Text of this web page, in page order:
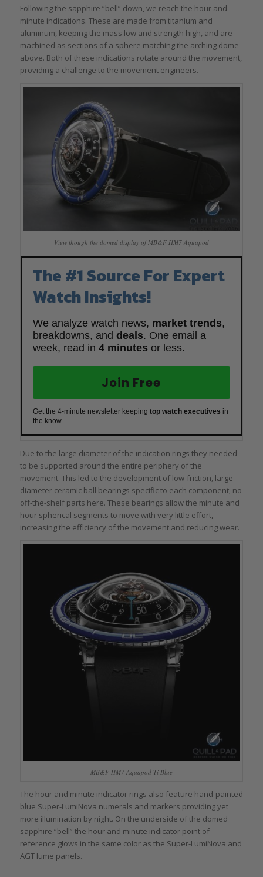
Following the sapphire “bell” down, we reach the hour and
minute indications. These are made from titanium and
aluminum, keeping the mass low and strength high, and are
machined as sections of a sphere matching the arching dome
above. Both of these indications rotate around the movement,
providing a challenge to the movement engineers.
View though the domed display of MB&F HM7 Aquapod
The #1 Source For Expert
Watch Insights!
We analyze watch news, market trends,
breakdowns, and deals. One email a
week, read in 4 minutes or less.
Join Free
Get the 4-minute newsletter keeping top watch executives in
the know.
Due to the large diameter of the indication rings they needed
to be supported around the entire periphery of the
movement. This led to the development of low-friction, large-
diameter ceramic ball bearings specific to each component; no
off-the-shelf parts here. These bearings allow the minute and
hour spherical segments to move with very little effort,
increasing the efficiency of the movement and reducing wear.
MB&F HM7 Aquapod Ti Blue
The hour and minute indicator rings also feature hand-painted
blue Super-LumiNova numerals and markers providing yet
more illumination by night. On the underside of the domed
sapphire “bell” the hour and minute indicator point of
reference glows in the same color as the Super-LumiNova and
AGT lume panels.